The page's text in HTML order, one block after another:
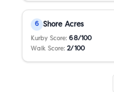
6 Shore Acres
Kurby Score:68/100
Walk Score:2/100